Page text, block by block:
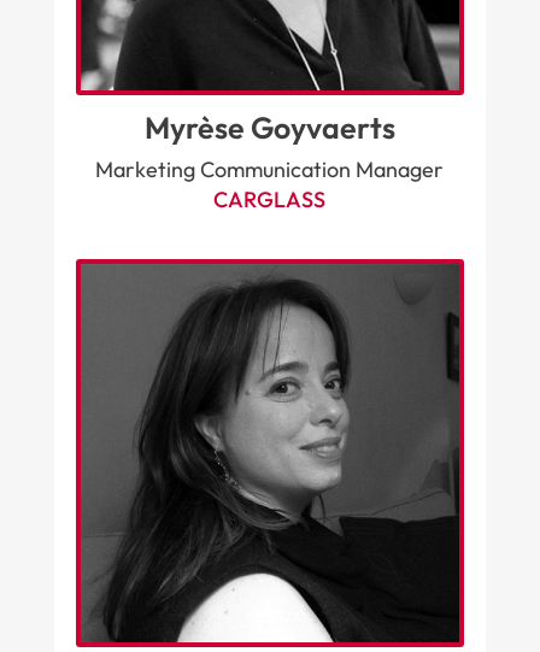
Myrèse Goyvaerts
Marketing Communication Manager
CARGLASS